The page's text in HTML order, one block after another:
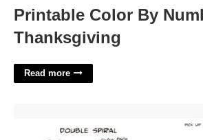
Printable Color By
Thanksgiving
Read more